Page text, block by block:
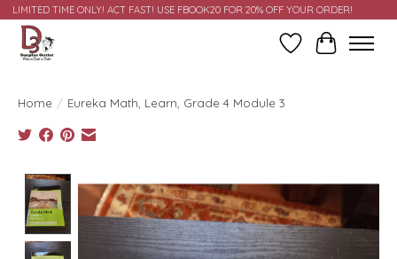
LIMITED TIME ONLY! ACT FAST! USE FBOOK20 FOR 20% OFF YOUR ORDER!
Wish ListCart
Home / Eureka Math, Learn, Grade 4 Module 3
Product image slideshow Items